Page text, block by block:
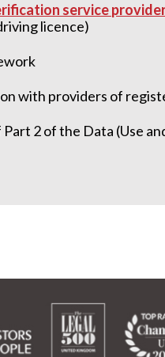
service
or driving licence)
with providers of
2 of the Data (Use